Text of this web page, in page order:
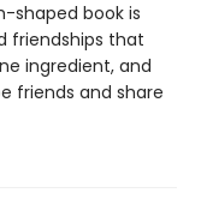
shaped book is
friendships that
ingredient, and
friends and share